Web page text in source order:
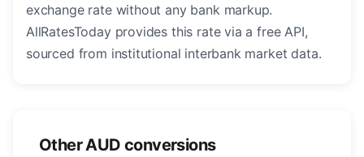
exchange rate without any bank markup.
AllRatesToday provides this rate via a free API,
sourced from institutional interbank market data.
Other AUD conversions